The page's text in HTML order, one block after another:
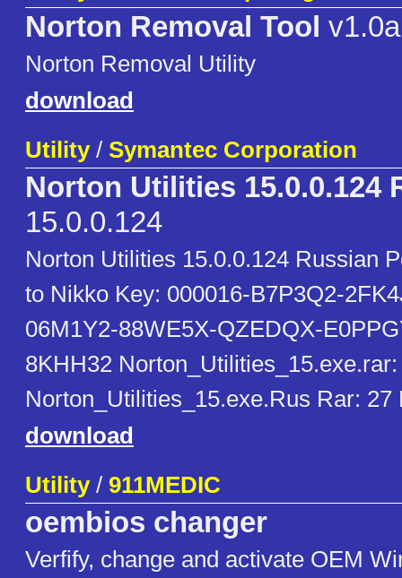
Norton Removal Tool v1.0a
Norton Removal Utility
download
Utility/ Symantec Corporation
Norton Utilities 15.0.0.124
15.0.0.124
Norton Utilities 15.0.0.124 Russian
to Nikko Key: 000016-B7P3Q2-
06M1Y2-88WE5X-QZEDQX-
8KHH32 Norton_Utilities_15.exe.rar:
Norton_Utilities_15.exe.Rus Rar: 27
download
Utility/ 911MEDIC
oembios changer
Verfify, change and activate OEM